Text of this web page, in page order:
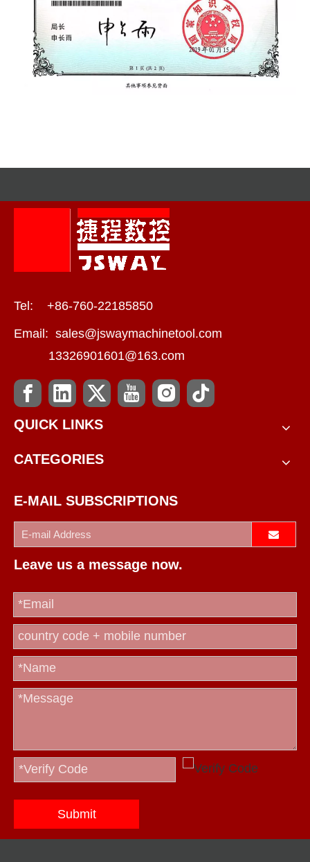
Tel: +86-760-22185850
Email: sales@jswaymachinetool.com
13326901601@163.com
QUICK LINKS
CATEGORIES
E-MAIL SUBSCRIPTIONS
Leave us a message now.
Submit